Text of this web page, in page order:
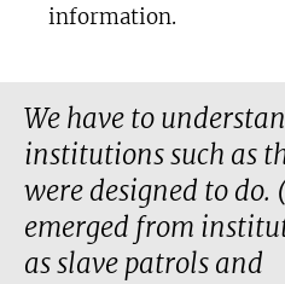
information.
We have to
institutions such as
were designed to do.
emerged from
as slave patrols and